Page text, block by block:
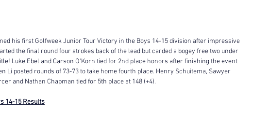
his first Golfweek Junior Tour Victory in the Boys 14-15 division after impressive
the final round four strokes back of the lead but carded a bogey free two under
Luke Ebel and Carson O'Korn tied for 2nd place honors after finishing the event
Li posted rounds of 73-73 to take home fourth place. Henry Schuitema, Sawyer
and Nathan Chapman tied for 5th place at 148 (+4).
14-15 Results